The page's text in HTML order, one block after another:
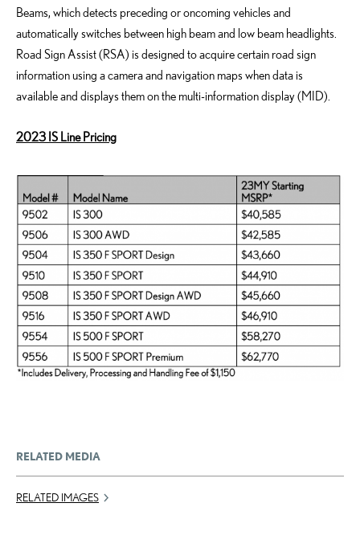
Beams, which detects preceding or oncoming vehicles and
automatically switches between high beam and low beam headlights.
Road Sign Assist (RSA) is designed to acquire certain road sign
information using a camera and navigation maps when data is
available and displays them on the multi-information display (MID).
2023 IS Line Pricing
RELATED MEDIA
RELATED IMAGES